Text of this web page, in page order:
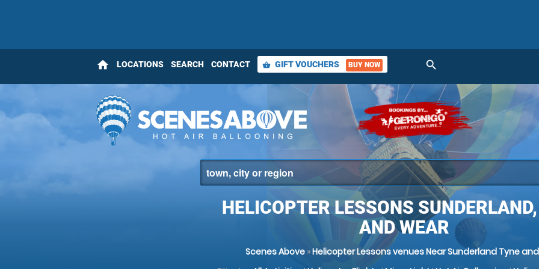
home LOCATIONS SEARCH CONTACT shopping_basket GIFT VOUCHERS BUY NOW search
HELICOPTER LESSONS
AND WEAR
Scenes Above»Helicopter Lessons venues Near Sunderland Tyne